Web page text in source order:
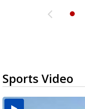
Sports Video